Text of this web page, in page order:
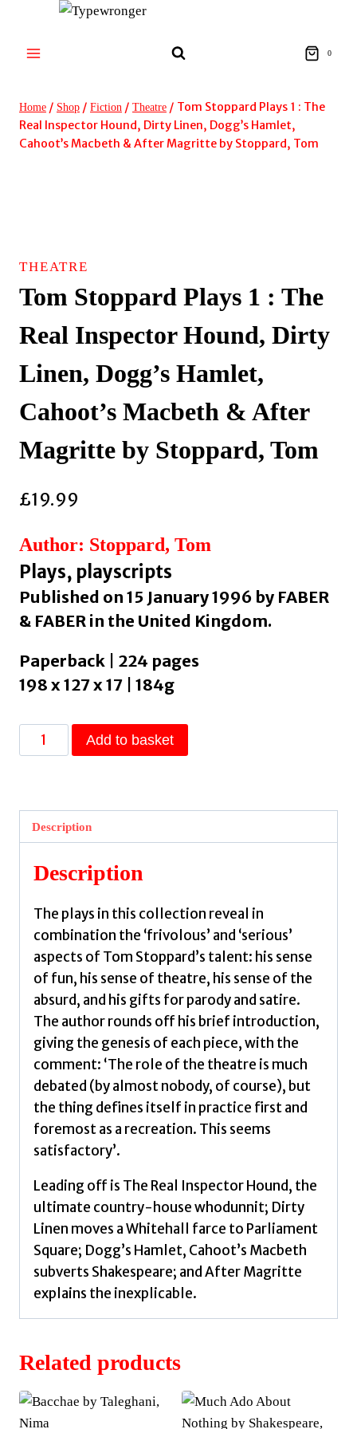
content
0
Home / Shop / Fiction / Theatre / Tom Stoppard Plays 1 : The
Real Inspector Hound, Dirty Linen, Dogg’s Hamlet,
Cahoot’s Macbeth & After Magritte by Stoppard, Tom
THEATRE
Tom Stoppard Plays 1 : The
Real Inspector Hound, Dirty
Linen, Dogg’s Hamlet,
Cahoot’s Macbeth & After
Magritte by Stoppard, Tom
£19.99
Author: Stoppard, Tom
Plays, playscripts
Published on 15 January 1996 by FABER
& FABER in the United Kingdom.
Paperback | 224 pages
198 x 127 x 17 | 184g
Tom
Stoppard
The
Real
Inspector
Hound,
Dogg's
Hamlet,
Cahoot's
Macbeth
After
Magritte
Stoppard,
quantity
Add to basket
Description
Description
The plays in this collection reveal in
combination the ‘frivolous’ and ‘serious’
aspects of Tom Stoppard’s talent: his sense
of fun, his sense of theatre, his sense of the
absurd, and his gifts for parody and satire.
The author rounds off his brief introduction,
giving the genesis of each piece, with the
comment: ‘The role of the theatre is much
debated (by almost nobody, of course), but
the thing defines itself in practice first and
foremost as a recreation. This seems
satisfactory’.
Leading off is The Real Inspector Hound, the
ultimate country-house whodunnit; Dirty
Linen moves a Whitehall farce to Parliament
Square; Dogg’s Hamlet, Cahoot’s Macbeth
subverts Shakespeare; and After Magritte
explains the inexplicable.
Related products